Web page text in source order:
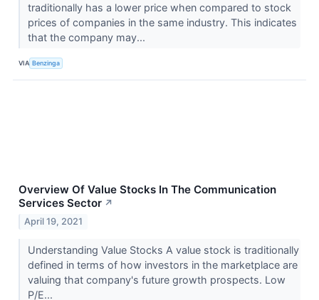
traditionally has a lower price when compared to stock
prices of companies in the same industry. This indicates
that the company may...
VIA Benzinga
Overview Of Value Stocks In The Communication
Services Sector ↗
April 19, 2021
Understanding Value Stocks A value stock is traditionally
defined in terms of how investors in the marketplace are
valuing that company's future growth prospects. Low
P/E...